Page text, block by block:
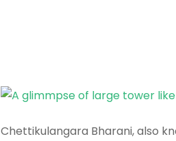
Chettikulangara Bharani, also